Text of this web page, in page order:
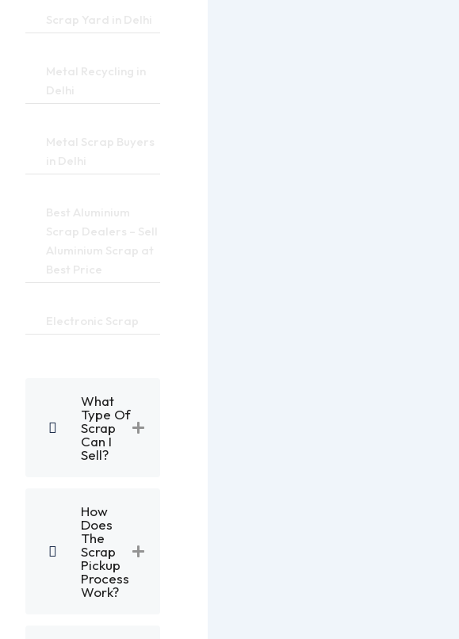
What
Type Of
Scrap
Can I
Sell?
How
Does
The
Scrap
Pickup
Process
Work?